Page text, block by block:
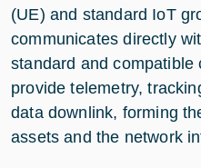
(UE) and standard IoT
communicates directly
standard and
provide telemetry,
data downlink, forming
assets and the network